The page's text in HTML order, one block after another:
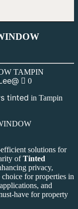
0
tinted in Tampin
solutions for
ofTinted
privacy,
for properties in
and
have for property